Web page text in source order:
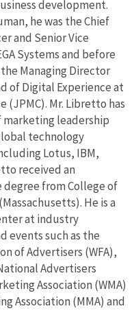
development.
he was the Chief
and Senior Vice
Systems and before
Managing Director
of Digital Experience at
(JPMC). Mr. Libretto has
marketing leadership
technology
Lotus, IBM,
received an
from College of
He is a
at industry
events such as the
of Advertisers (WFA),
Advertisers
Association (WMA)
Association (MMA) and